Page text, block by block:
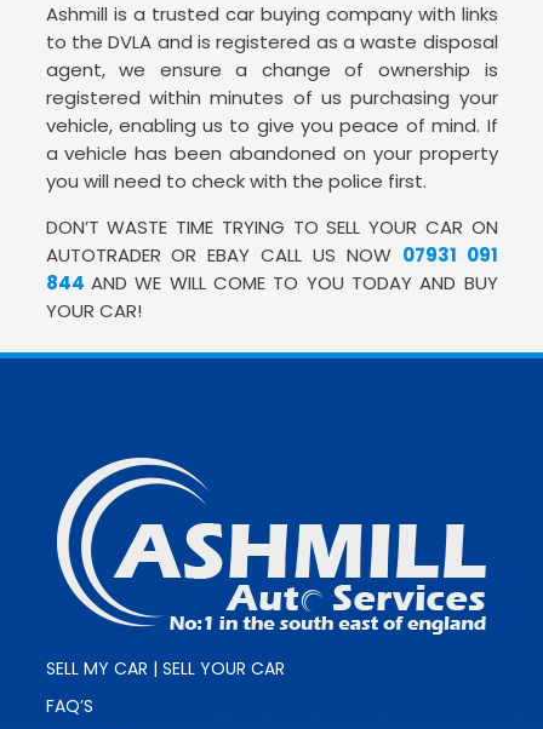
Ashmill is a trusted car buying company with links
to the DVLA and is registered as a waste disposal
agent, we ensure a change of ownership is
registered within minutes of us purchasing your
vehicle, enabling us to give you peace of mind. If
a vehicle has been abandoned on your property
you will need to check with the police first.
DON’T WASTE TIME TRYING TO SELL YOUR CAR ON
AUTOTRADER OR EBAY CALL US NOW 07931 091
844 AND WE WILL COME TO YOU TODAY AND BUY
YOUR CAR!
SELL MY CAR | SELL YOUR CAR
FAQ’S